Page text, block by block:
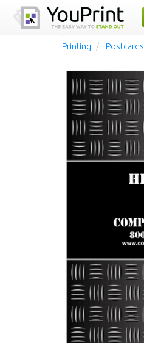
Printing Postcards